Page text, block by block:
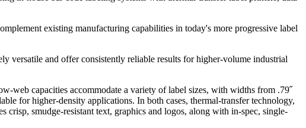
existing manufacturing capabilities in today's more progressive label
versatile and offer consistently reliable results for higher-volume industrial
web capacities accommodate a variety of label sizes, with widths from .79˝
for higher-density applications. In both cases, thermal-transfer technology,
smudge-resistant text, graphics and logos, along with in-spec, single-